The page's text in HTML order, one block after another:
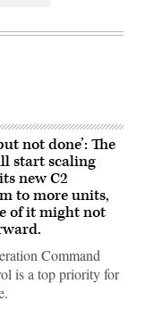
not done’: The
start scaling
new C2
to more units,
of it might not
Command
is a top priority for